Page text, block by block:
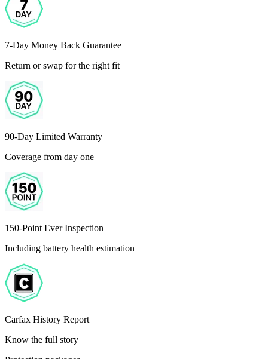
7-Day Money Back Guarantee
Return or swap for the right fit
90-Day Limited Warranty
Coverage from day one
150-Point Ever Inspection
Including battery health estimation
Carfax History Report
Know the full story